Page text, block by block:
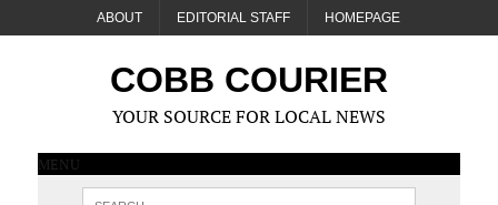
ABOUT EDITORIAL STAFF HOMEPAGE
COBB COURIER
YOUR SOURCE FOR LOCAL NEWS
MENU